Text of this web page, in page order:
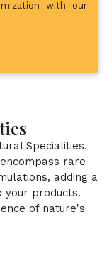
with our
Specialities.
rare
adding a
your products.
of nature's